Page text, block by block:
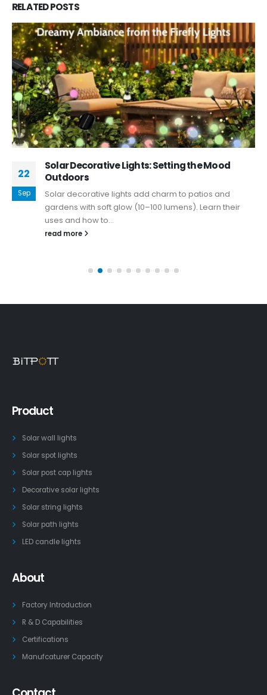
RELATEDPOSTS
22
Sep
Solar Decorative Lights: Setting the Mood
Outdoors
Solar decorative lights add charm to patios and
gardens with soft glow (10–100 lumens). Learn their
uses and how to...
read more
Product
Solar wall lights
Solar spot lights
Solar post cap lights
Decorative solar lights
Solar string lights
Solar path lights
LED candle lights
About
Factory Introduction
R & D Capabilities
Certifications
Manufcaturer Capacity